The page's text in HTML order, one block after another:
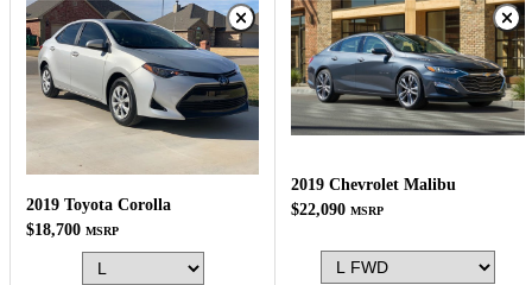
2019 Toyota Corolla
$18,700 MSRP
2019 Chevrolet Malibu
$22,090 MSRP